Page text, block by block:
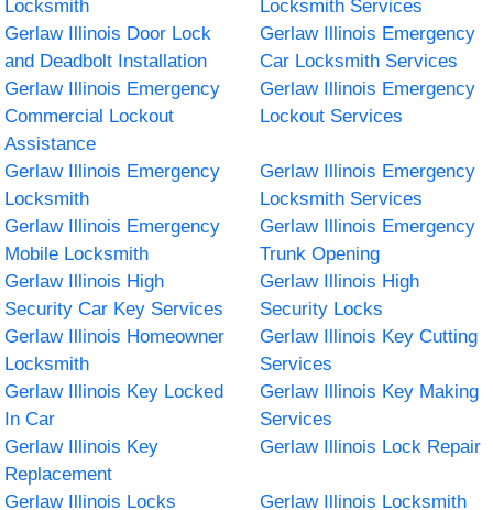
Locksmith
Locksmith Services
Gerlaw Illinois Door Lock
and Deadbolt Installation
Gerlaw Illinois Emergency
Car Locksmith Services
Gerlaw Illinois Emergency
Commercial Lockout
Assistance
Gerlaw Illinois Emergency
Lockout Services
Gerlaw Illinois Emergency
Locksmith
Gerlaw Illinois Emergency
Locksmith Services
Gerlaw Illinois Emergency
Mobile Locksmith
Gerlaw Illinois Emergency
Trunk Opening
Gerlaw Illinois High
Security Car Key Services
Gerlaw Illinois High
Security Locks
Gerlaw Illinois Homeowner
Locksmith
Gerlaw Illinois Key Cutting
Services
Gerlaw Illinois Key Locked
In Car
Gerlaw Illinois Key Making
Services
Gerlaw Illinois Key
Replacement
Gerlaw Illinois Lock Repair
Gerlaw Illinois Locks
Gerlaw Illinois Locksmith